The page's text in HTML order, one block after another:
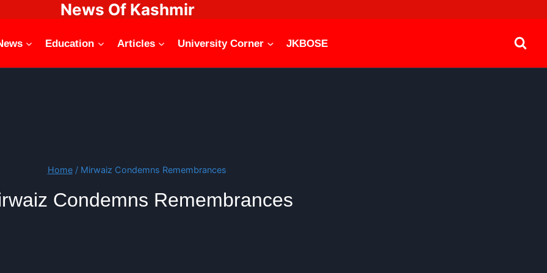
News Of Kashmir
Education Articles University Corner JKBOSE
Home / Mirwaiz Condemns Remembrances
Condemns Remembrances